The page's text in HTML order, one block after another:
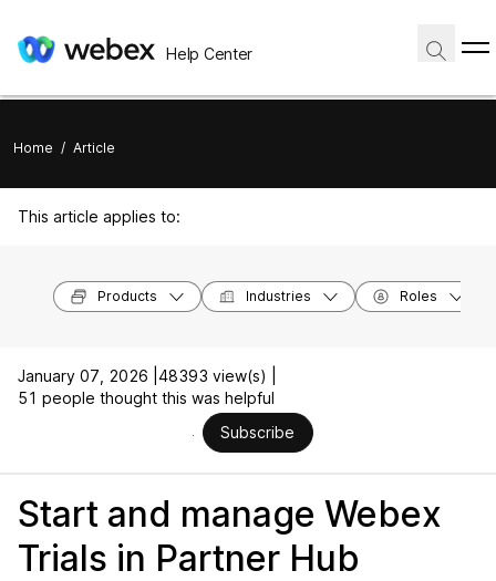
Help Center
Home / Article
This article applies to:
Products Industries Roles
January 07, 2026 | 48393 view(s) |
51 people thought this was helpful
Subscribe
Start and manage Webex
Trials in Partner Hub